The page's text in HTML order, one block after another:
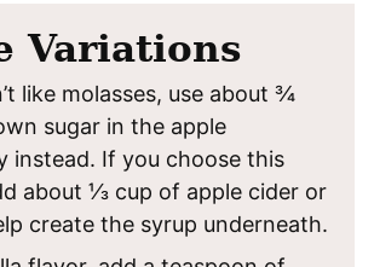
Variations
like molasses, use about ¾
sugar in the apple
instead. If you choose this
about ⅓ cup of apple cider or
create the syrup underneath.